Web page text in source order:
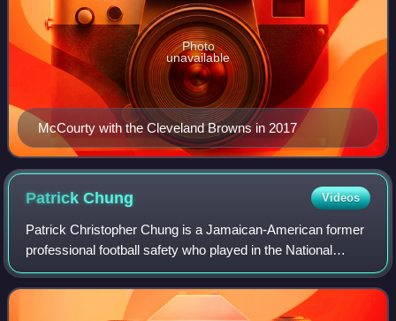
McCourty with the Cleveland Browns in 2017
Photo
unavailable
PatrickChung Videos
Patrick Christopher Chung is a Jamaican-American former
professional football safety who played in the National
Football League for 12 seasons, primarily with the New
England Patriots. He played colle